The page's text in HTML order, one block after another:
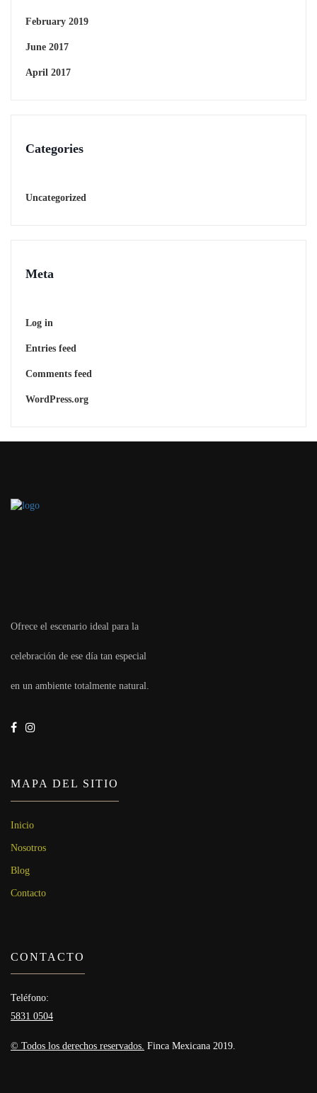
February 2019
June 2017
April 2017
Categories
Uncategorized
Meta
Log in
Entries feed
Comments feed
WordPress.org
Ofrece el escenario ideal para la
celebración de ese día tan especial
en un ambiente totalmente natural.
MAPA DEL SITIO
Inicio
Nosotros
Blog
Contacto
CONTACTO
Teléfono:
5831 0504
© Todos los derechos reservados. Finca Mexicana 2019.